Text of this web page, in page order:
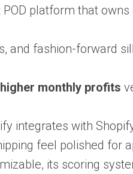
platform that
and fashion-forward
monthly profits
integrates with
feel polished
its scoring